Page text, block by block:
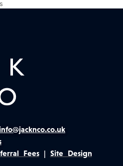
Fees| Site Design